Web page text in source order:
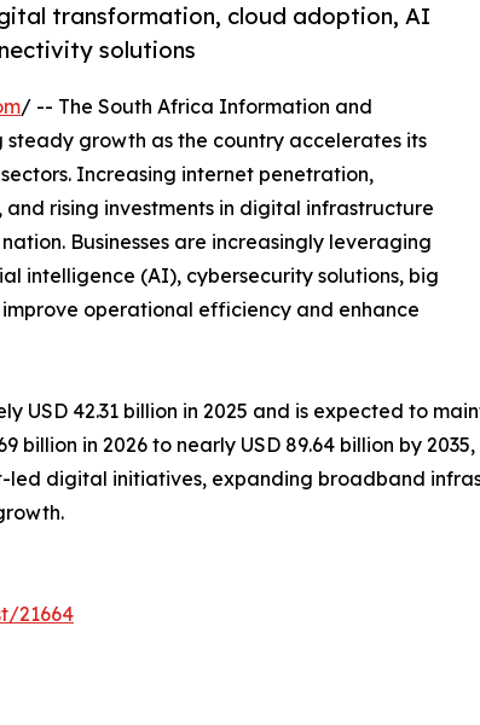
transformation, cloud adoption, AI
solutions
/ -- The South Africa Information and
steady growth as the country accelerates its
Increasing internet penetration,
rising investments in digital infrastructure
Businesses are increasingly leveraging
intelligence (AI), cybersecurity solutions, big
operational efficiency and enhance
USD 42.31 billion in 2025 and is expected to
billion in 2026 to nearly USD 89.64 billion by
led digital initiatives, expanding broadband
21664